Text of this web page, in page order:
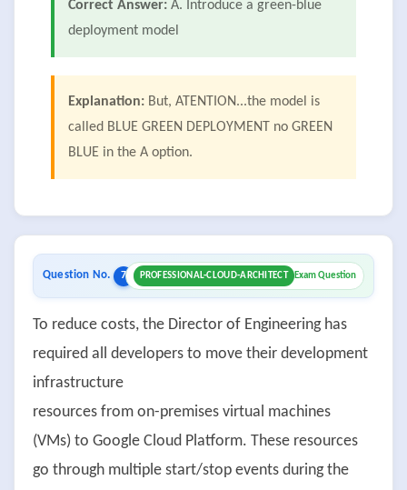
Correct Answer: A. Introduce a green-blue
deployment model
Explanation: But, ATENTION...the model is
called BLUE GREEN DEPLOYMENT no GREEN
BLUE in the A option.
Question No. 7 PROFESSIONAL-CLOUD-ARCHITECT Exam Question
To reduce costs, the Director of Engineering has
required all developers to move their development
infrastructure
resources from on-premises virtual machines
(VMs) to Google Cloud Platform. These resources
go through multiple start/stop events during the